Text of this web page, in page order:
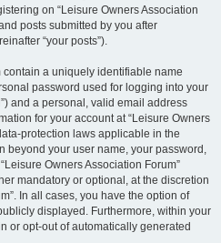
on “Leisure Owners Association
posts submitted by you after
“your posts”).
a uniquely identifiable name
password used for logging into your
and a personal, valid email address
for your account at “Leisure Owners
protection laws applicable in the
beyond your user name, your password,
Owners Association Forum”
mandatory or optional, at the discretion
In all cases, you have the option of
displayed. Furthermore, within your
or opt-out of automatically generated